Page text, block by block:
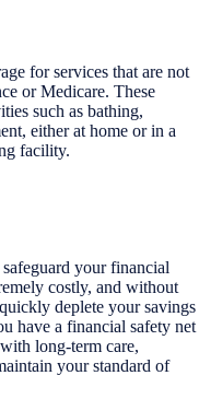
for services that are not
or Medicare. These
such as bathing,
either at home or in a
facility.
your financial
costly, and without
deplete your savings
have a financial safety net
long-term care,
your standard of